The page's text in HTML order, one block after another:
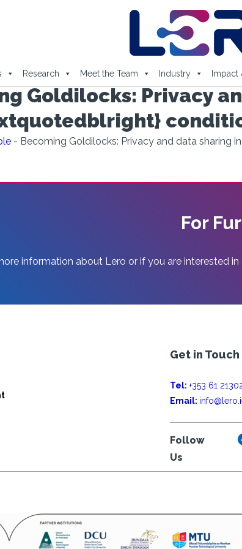
Research Meet the Team Industry Impact
Goldilocks: Privacy
- Becoming Goldilocks: Privacy and data
For
information about Lero or if you are interested in
Get in Touch
Tel: +353 61
Email:
Follow
Us